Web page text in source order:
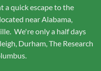
a quick escape to the
near Alabama,
We're only a half days
Durham, The Research